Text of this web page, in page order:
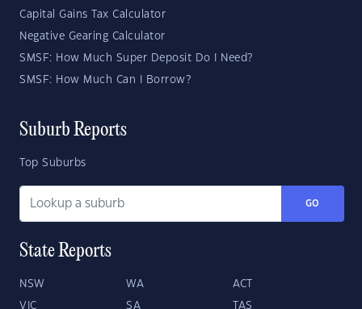
Capital Gains Tax Calculator
Negative Gearing Calculator
SMSF: How Much Super Deposit Do I Need?
SMSF: How Much Can I Borrow?
Suburb Reports
Top Suburbs
GO
State Reports
NSW WA ACT
VIC SA TAS